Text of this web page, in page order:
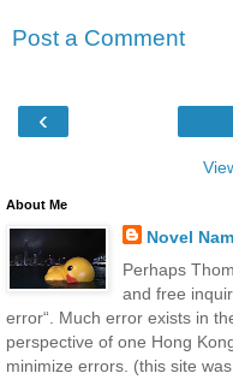
Post a Comment
‹
About Me
Novel
Perhaps
and free
error“. Much error exists in
perspective of one Hong
minimize errors. (this site